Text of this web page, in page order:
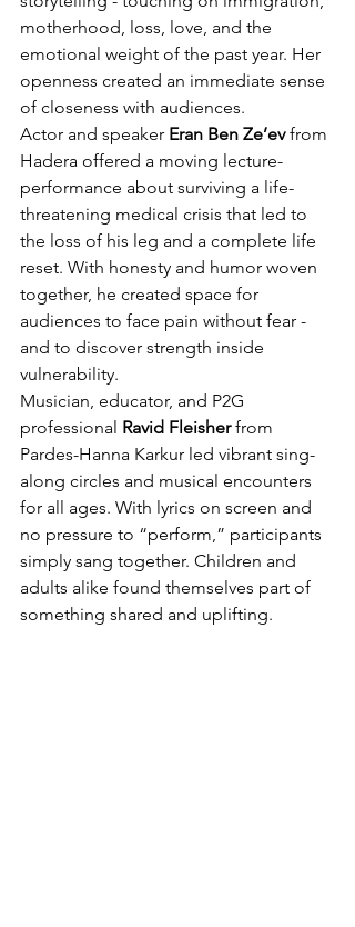
motherhood, loss, love, and the
emotional weight of the past year. Her
openness created an immediate sense
of closeness with audiences.
Actor and speaker Eran Ben Ze’ev from
Hadera offered a moving lecture-
performance about surviving a life-
threatening medical crisis that led to
the loss of his leg and a complete life
reset. With honesty and humor woven
together, he created space for
audiences to face pain without fear -
and to discover strength inside
vulnerability.
Musician, educator, and P2G
professional Ravid Fleisher from
Pardes-Hanna Karkur led vibrant sing-
along circles and musical encounters
for all ages. With lyrics on screen and
no pressure to “perform,” participants
simply sang together. Children and
adults alike found themselves part of
something shared and uplifting.